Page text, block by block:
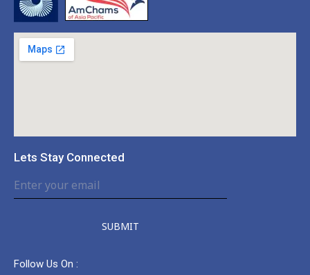
Lets Stay Connected
SUBMIT
Follow Us On :